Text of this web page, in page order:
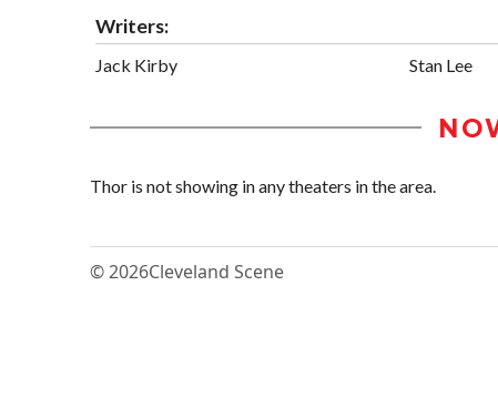
Writers:
Jack Kirby Stan Lee
Thor is not showing in any theaters in the area.
© 2026Cleveland Scene